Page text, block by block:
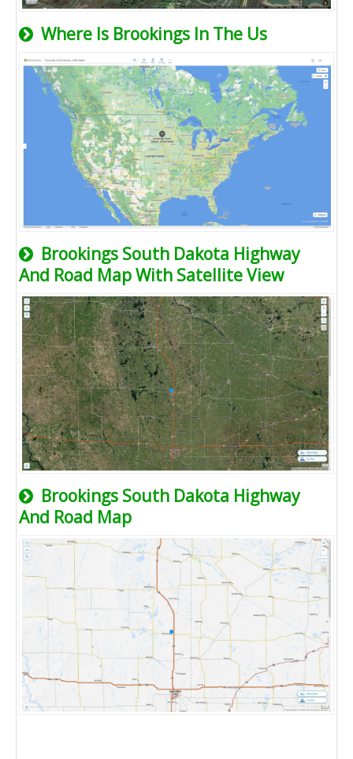
Where Is Brookings In The Us
Brookings South Dakota Highway
And Road Map With Satellite View
Brookings South Dakota Highway
And Road Map